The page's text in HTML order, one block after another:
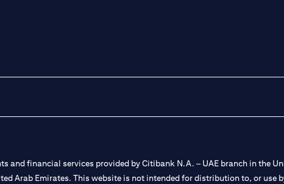
financial services provided by Citibank N.A. – UAE branch in the
Arab Emirates. This website is not intended for distribution to, or use